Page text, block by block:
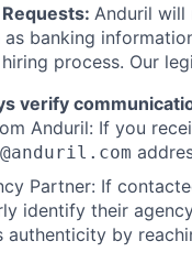
Anduril will
banking
process. Our
verify
Anduril: If you
@anduril.com
Partner: If
identify their
authenticity by